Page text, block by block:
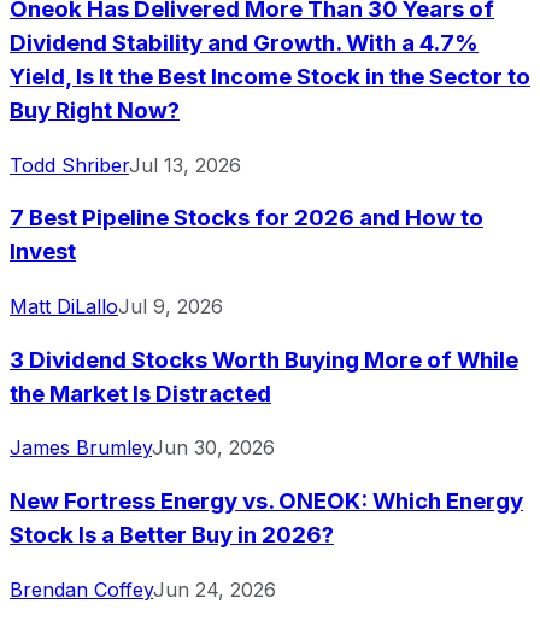
Oneok Has Delivered More Than 30 Years of
Dividend Stability and Growth. With a 4.7%
Yield, Is It the Best Income Stock in the Sector to
Buy Right Now?
Todd ShriberJul 13, 2026
7 Best Pipeline Stocks for 2026 and How to
Invest
Matt DiLalloJul 9, 2026
3 Dividend Stocks Worth Buying More of While
the Market Is Distracted
James BrumleyJun 30, 2026
New Fortress Energy vs. ONEOK: Which Energy
Stock Is a Better Buy in 2026?
Brendan CoffeyJun 24, 2026